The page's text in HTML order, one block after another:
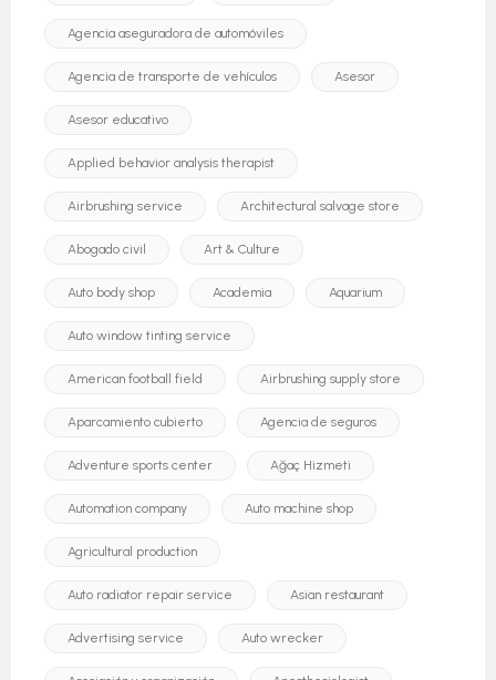
Agencia aseguradora de automóviles
Agencia de transporte de vehículos Asesor
Asesor educativo
Applied behavior analysis therapist
Airbrushing service Architectural salvage store
Abogado civil Art & Culture
Auto body shop Academia Aquarium
Auto window tinting service
American football field Airbrushing supply store
Aparcamiento cubierto Agencia de seguros
Adventure sports center Ağaç Hizmeti
Automation company Auto machine shop
Agricultural production
Auto radiator repair service Asian restaurant
Advertising service Auto wrecker